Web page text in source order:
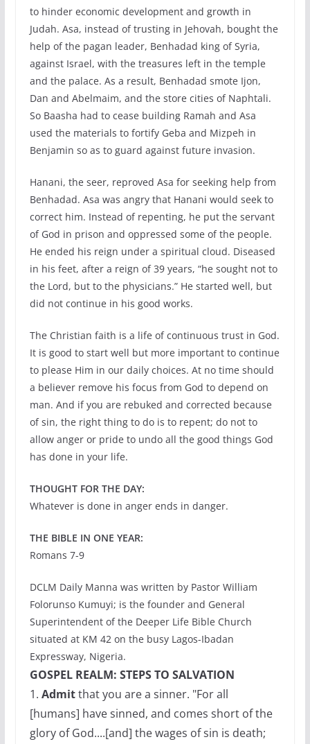
to hinder economic development and growth in
Judah. Asa, instead of trusting in Jehovah, bought the
help of the pagan leader, Benhadad king of Syria,
against Israel, with the treasures left in the temple
and the palace. As a result, Benhadad smote Ijon,
Dan and Abelmaim, and the store cities of Naphtali.
So Baasha had to cease building Ramah and Asa
used the materials to fortify Geba and Mizpeh in
Benjamin so as to guard against future invasion.
Hanani, the seer, reproved Asa for seeking help from
Benhadad. Asa was angry that Hanani would seek to
correct him. Instead of repenting, he put the servant
of God in prison and oppressed some of the people.
He ended his reign under a spiritual cloud. Diseased
in his feet, after a reign of 39 years, “he sought not to
the Lord, but to the physicians.” He started well, but
did not continue in his good works.
The Christian faith is a life of continuous trust in God.
It is good to start well but more important to continue
to please Him in our daily choices. At no time should
a believer remove his focus from God to depend on
man. And if you are rebuked and corrected because
of sin, the right thing to do is to repent; do not to
allow anger or pride to undo all the good things God
has done in your life.
THOUGHT FOR THE DAY:
Whatever is done in anger ends in danger.
THE BIBLE IN ONE YEAR:
Romans 7-9
DCLM Daily Manna was written by Pastor William
Folorunso Kumuyi; is the founder and General
Superintendent of the Deeper Life Bible Church
situated at KM 42 on the busy Lagos-Ibadan
Expressway, Nigeria.
GOSPEL REALM: STEPS TO SALVATION
1. Admitthat you are a sinner. "For all
[humans] have sinned, and comes short of the
glory of God....[and] the wages of sin is death;